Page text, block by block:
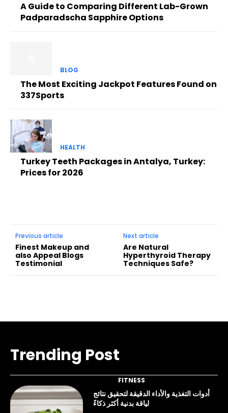
A Guide to Comparing Different Lab-Grown
Padparadscha Sapphire Options
BLOG
The Most Exciting Jackpot Features Found on
337Sports
HEALTH
Turkey Teeth Packages in Antalya, Turkey:
Prices for 2026
Previous article
Finest Makeup and
also Appeal Blogs
Testimonial
Next article
Are Natural
Hyperthyroid Therapy
Techniques Safe?
Trending Post
FITNESS
أدوات التغذية والأداء الدقيقة لتحقيق نتائج
لياقة بدنية أكثر ذكاءً